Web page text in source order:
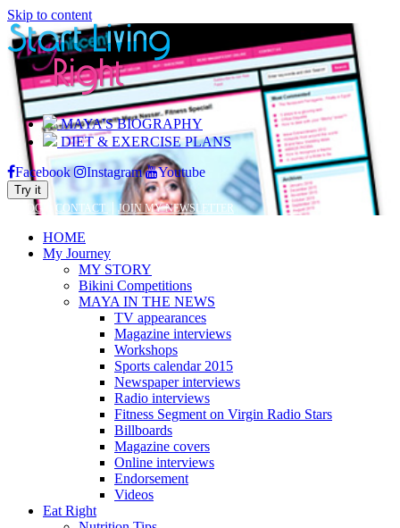
Skip to content
MAYA’S BIOGRAPHY
DIET & EXERCISE PLANS
Facebook Instagram Youtube
Try it
BLOG CONTACT | JOIN MY NEWSLETTER
HOME
My Journey
MY STORY
Bikini Competitions
MAYA IN THE NEWS
TV appearances
Magazine interviews
Workshops
Sports calendar 2015
Newspaper interviews
Radio interviews
Fitness Segment on Virgin Radio Stars
Billboards
Magazine covers
Online interviews
Endorsement
Videos
Eat Right